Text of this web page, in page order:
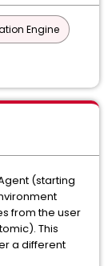
Engine
(starting
from the user
This
a different